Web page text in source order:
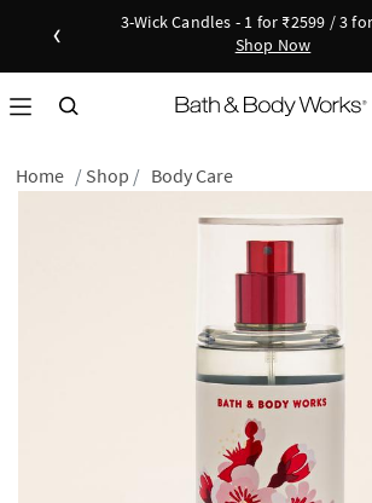
‹
3-Wick Candles - 1 for ₹2599 / 3
Shop Now
Home Shop Body Care